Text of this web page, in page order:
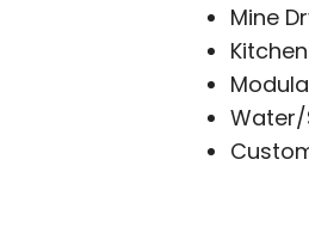
Mine
Water/